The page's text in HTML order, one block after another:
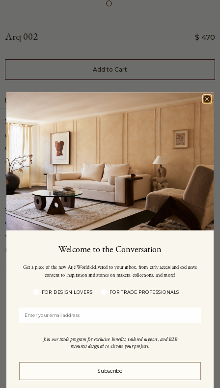
Arq 002 $ 470
Add to Cart
Description Shipping Info
Since 2016, Spanish artists Raquel Vidal and Pedro Paz have been
creating one-of-a-kind sculptures by hand under the moniker
CANOA out of their studio in Valencia. Of their creations they say
their work is "not defined by a concrete movement but is shaped by
the sum of them, as a kind of palimpsest."
Arq 002 is a unique handbuilt stoneware vessel that is made from
stoneware with grog from Manises, Spain, and brushed with
experimental glazes and a textured surface, resulting in slight
variations with each piece. Each piece feels somehow ancient,
timeless, and modern at once.
This piece is made to order.
Welcome to the Conversation
Get a piece of the new Arjé World delivered to your inbox, from early access and exclusive
content to inspiration and stories on makers, collections, and more!
FOR DESIGN LOVERS FOR TRADE PROFESSIONALS
Join our trade program for exclusive benefits, tailored support, and B2B
resources designed to elevate your projects.
Subscribe